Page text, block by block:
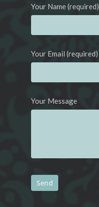
Your Name (required)
Your Email (required)
Your Message